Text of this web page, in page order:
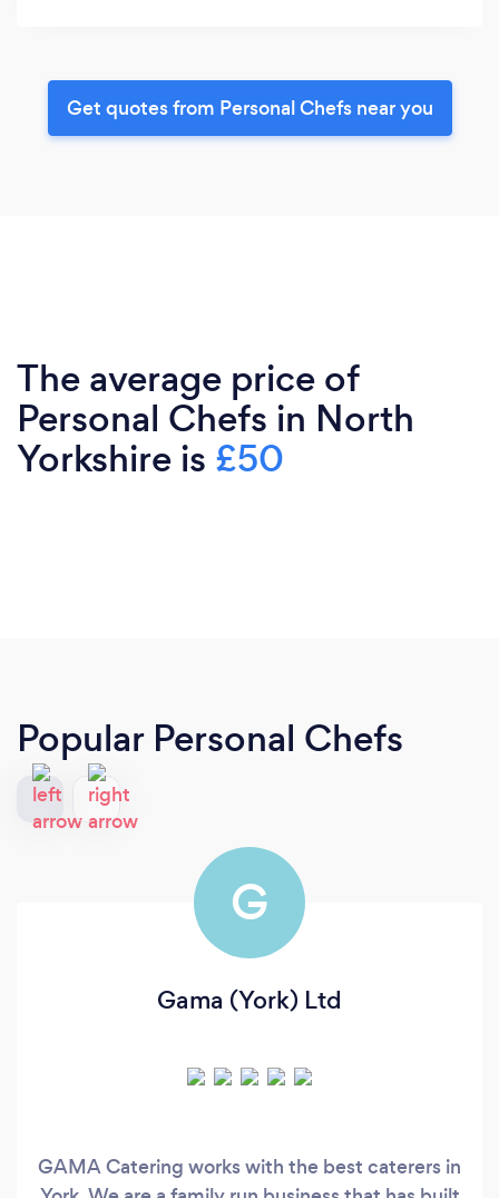
Get quotes from Personal Chefs near you
The average price of
Personal Chefs in North
Yorkshire is £50
Popular Personal Chefs
G
Gama (York) Ltd
GAMA Catering works with the best caterers in